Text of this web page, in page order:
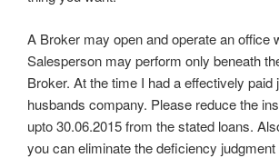
A Broker may open and operate an office
Salesperson may perform only beneath
Broker. At the time I had a effectively paid
husbands company. Please reduce the
upto 30.06.2015 from the stated loans.
you can eliminate the deficiency judgment